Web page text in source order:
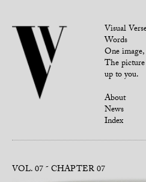
Visual
Words
One
The
up to you.
About
News
Index
VOL. 07 CHAPTER 07